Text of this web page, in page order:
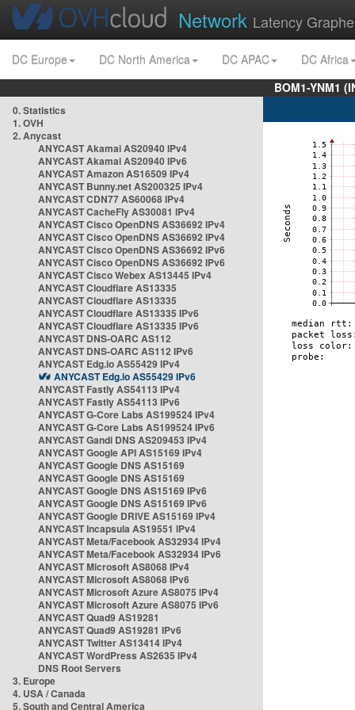
Network Latency
DC Europe DC North America DC APAC
DC Africa
BOM1-YNM1
0. Statistics
1. OVH
2. Anycast
ANYCAST Akamai AS20940 IPv4
ANYCAST Akamai AS20940 IPv6
ANYCAST Amazon AS16509 IPv4
ANYCAST Bunny.net AS200325 IPv4
ANYCAST CDN77 AS60068 IPv4
ANYCAST CacheFly AS30081 IPv4
ANYCAST Cisco OpenDNS AS36692 IPv4
ANYCAST Cisco OpenDNS AS36692 IPv4
ANYCAST Cisco OpenDNS AS36692 IPv6
ANYCAST Cisco OpenDNS AS36692 IPv6
ANYCAST Cisco Webex AS13445 IPv4
ANYCAST Cloudflare AS13335
ANYCAST Cloudflare AS13335
ANYCAST Cloudflare AS13335 IPv6
ANYCAST Cloudflare AS13335 IPv6
ANYCAST DNS-OARC AS112
ANYCAST DNS-OARC AS112 IPv6
ANYCAST Edg.io AS55429 IPv4
ANYCAST Edg.io AS55429 IPv6
ANYCAST Fastly AS54113 IPv4
ANYCAST Fastly AS54113 IPv6
ANYCAST G-Core Labs AS199524 IPv4
ANYCAST G-Core Labs AS199524 IPv6
ANYCAST Gandi DNS AS209453 IPv4
ANYCAST Google API AS15169 IPv4
ANYCAST Google DNS AS15169
ANYCAST Google DNS AS15169
ANYCAST Google DNS AS15169 IPv6
ANYCAST Google DNS AS15169 IPv6
ANYCAST Google DRIVE AS15169 IPv4
ANYCAST Incapsula AS19551 IPv4
ANYCAST Meta/Facebook AS32934 IPv4
ANYCAST Meta/Facebook AS32934 IPv6
ANYCAST Microsoft AS8068 IPv4
ANYCAST Microsoft AS8068 IPv6
ANYCAST Microsoft Azure AS8075 IPv4
ANYCAST Microsoft Azure AS8075 IPv6
ANYCAST Quad9 AS19281
ANYCAST Quad9 AS19281 IPv6
ANYCAST Twitter AS13414 IPv4
ANYCAST WordPress AS2635 IPv4
DNS Root Servers
3. Europe
4. USA / Canada
5. South and Central America